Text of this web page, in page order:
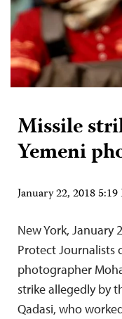
Missile
Yemeni
January 22, 2018
New York, January
Protect Journalists
photographer
strike allegedly by
Qadasi, who